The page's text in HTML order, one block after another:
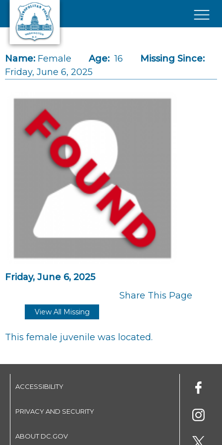
Skip to main content
Name: Female Age: 16
Missing Since:
Friday, June 6, 2025
Friday, June 6, 2025
Share This Page
View All Missing
This female juvenile was located.
ACCESSIBILITY
PRIVACY AND SECURITY
ABOUT DC.GOV